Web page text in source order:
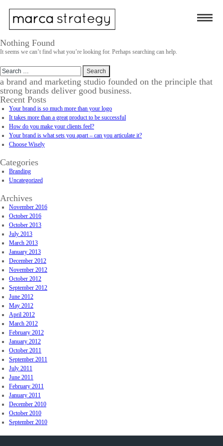
Nothing Found
It seems we can’t find what you’re looking for. Perhaps searching can help.
Search
for:
a brand and marketing studio founded on the principle that
strong brands deliver good business.
Recent Posts
Your brand is so much more than your logo
It takes more than a great product to be successful
How do you make your clients feel?
Your brand is what sets you apart – can you articulate it?
Choose Wisely
Categories
Branding
Uncategorized
Archives
November 2016
October 2016
October 2013
July 2013
March 2013
January 2013
December 2012
November 2012
October 2012
September 2012
June 2012
May 2012
April 2012
March 2012
February 2012
January 2012
October 2011
September 2011
July 2011
June 2011
February 2011
January 2011
December 2010
October 2010
September 2010